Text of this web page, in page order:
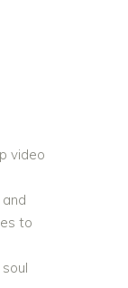
video
to